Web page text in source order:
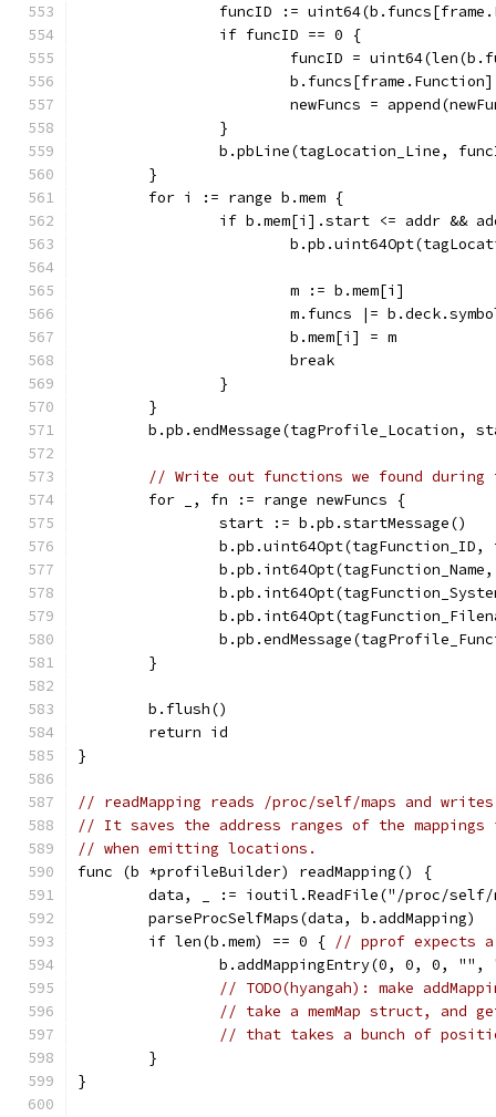
funcID :=
		if funcID == 0 {
funcID =
newFuncs =
		}
b.pbLine(tagLocation_Line,
	}
	for i := range b.mem {
if b.mem[i].start <= addr &&
			m := b.mem[i]
m.funcs |=
			b.mem[i] = m
			break
		}
	}
b.pb.endMessage(tagProfile_Location,
// Write out functions we found during
	for _, fn := range newFuncs {
		start := b.pb.startMessage()
b.pb.uint64Opt(tagFunction_ID,
	}
	b.flush()
	return id
}
// readMapping reads /proc/self/maps and
// It saves the address ranges of the mappings
// when emitting locations.
func (b *profileBuilder) readMapping() {
data, _ := ioutil.ReadFile("/proc/
	parseProcSelfMaps(data, b.addMapping)
	if len(b.mem) == 0 {
// pprof expects
b.addMappingEntry(0, 0, 0, "",
// TODO(hyangah): make
// take a memMap struct, and
// that takes a bunch of
	}
}